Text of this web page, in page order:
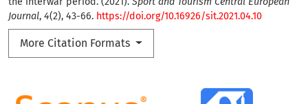
Journal, 4(2), 43-66. https://doi.org/10.16926/sit.2021.04.10
More Citation Formats